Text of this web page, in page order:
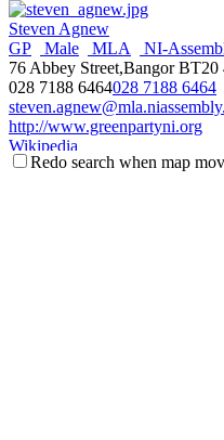
Steven Agnew
GP
Male MLA NI-
76 Abbey Street,Bangor BT20
028 7188 6464028 7188 6464
http://www.greenpartyni.org
Wikipedia
NI Assembly Page
Redo search when map